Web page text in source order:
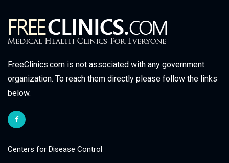
FreeClinics.com is not associated with any government
organization. To reach them directly please follow the links
below.
Centers for Disease Control